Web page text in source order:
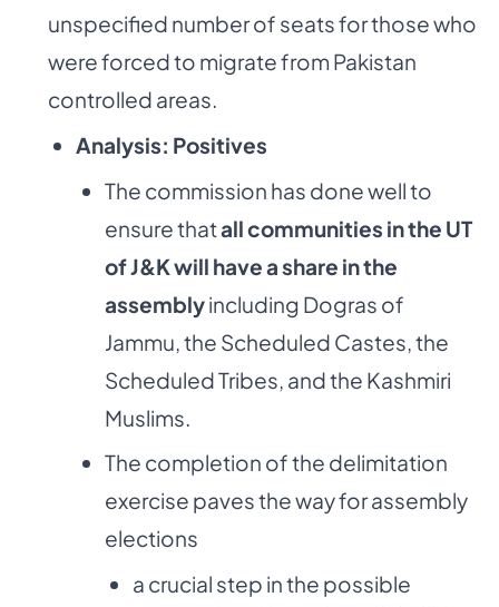
unspecified number of seats for those who
were forced to migrate from Pakistan
controlled areas.
Analysis: Positives
The commission has done well to
ensure thatall communities in the UT
of J&K will have a share in the
assemblyincluding Dogras of
Jammu, the Scheduled Castes, the
Scheduled Tribes, and the Kashmiri
Muslims.
The completion of the delimitation
exercise paves the way for assembly
elections
a crucial step in the possible